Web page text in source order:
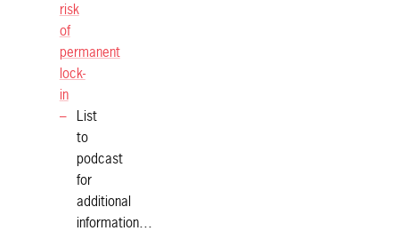
risk
of
permanent
lock-
in
List
to
podcast
for
additional
information…